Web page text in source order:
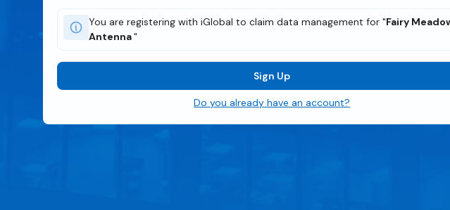
You are registering with iGlobal to claim data management for "Fairy
Antenna"
Sign Up
Do you already have an account?